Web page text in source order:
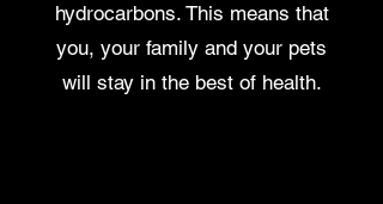
hydrocarbons. This means that
you, your family and your pets
will stay in the best of health.